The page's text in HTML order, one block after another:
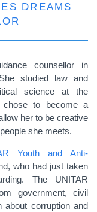
DREAMS
counsellor in
studied law and
science at the
to become a
her to be creative
she meets.
Youth and Anti-
who had just taken
The UNITAR
government, civil
about corruption and